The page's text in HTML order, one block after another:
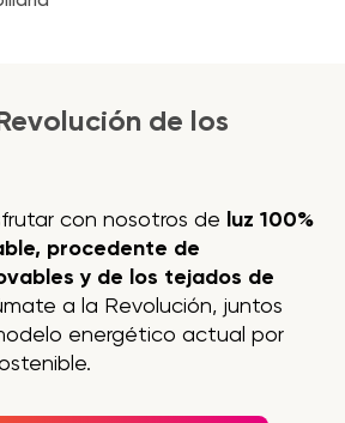
de los
con nosotros de luz 100%
procedente de
y de los tejados de
a la Revolución, juntos
energético actual por